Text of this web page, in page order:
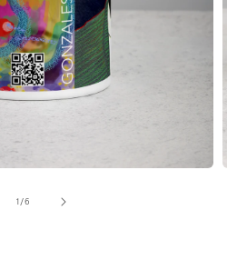
1 /of
6